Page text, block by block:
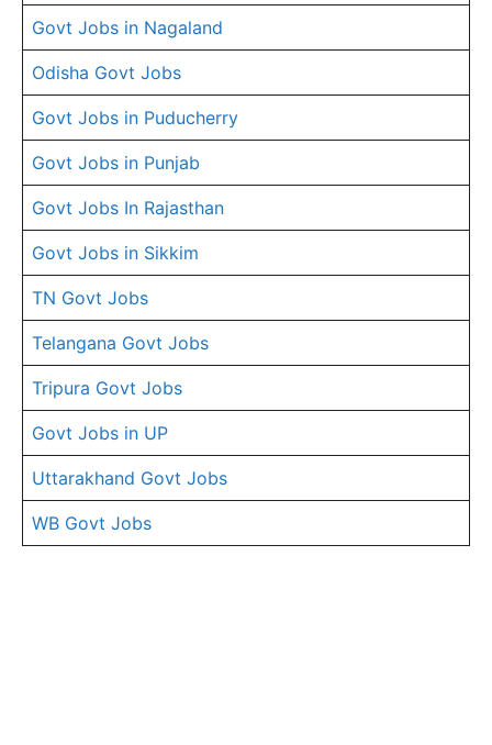
Govt Jobs in Nagaland
Odisha Govt Jobs
Govt Jobs in Puducherry
Govt Jobs in Punjab
Govt Jobs In Rajasthan
Govt Jobs in Sikkim
TN Govt Jobs
Telangana Govt Jobs
Tripura Govt Jobs
Govt Jobs in UP
Uttarakhand Govt Jobs
WB Govt Jobs